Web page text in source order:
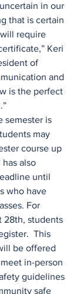
in our
that is certain
require
Keri
of
and
is the perfect
semester is
may
course up
has also
until
who have
For
28th, students
This
be offered
in-person
guidelines
safe